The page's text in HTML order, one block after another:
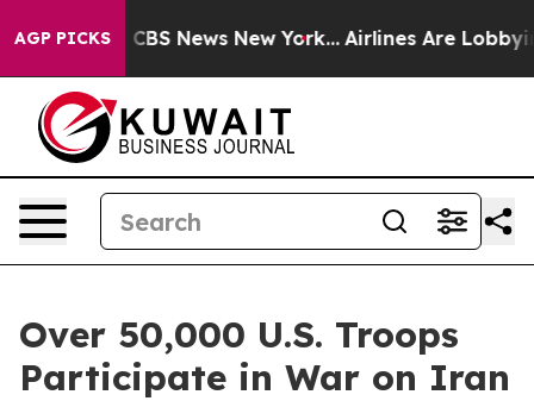
AGP PICKS
was CBS News New York... Airlines Are Lobbying
Over 50,000 U.S. Troops
Participate in War on Iran